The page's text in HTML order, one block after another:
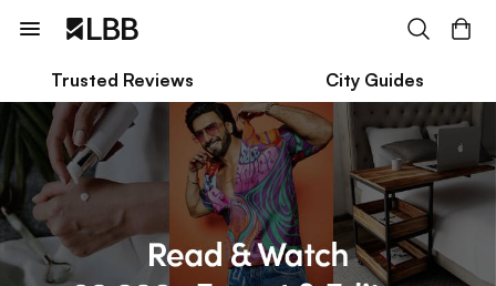
Trusted Reviews City Guides